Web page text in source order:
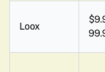
Loox